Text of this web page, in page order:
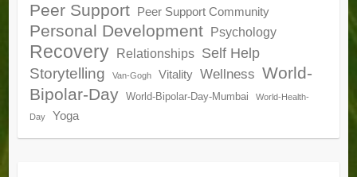
Peer Support Peer Support Community
Personal Development Psychology
Recovery Relationships Self Help
Storytelling Van-Gogh Vitality Wellness World-
Bipolar-Day
World-Bipolar-Day-Mumbai World-Health-
Day Yoga